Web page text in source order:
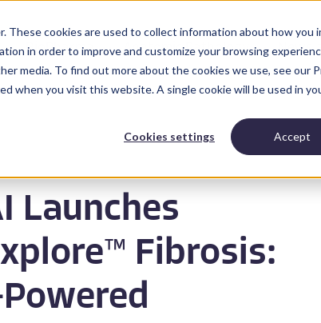
These cookies are used to collect information about how
in order to improve and customize your browsing
media. To find out more about the cookies we use, see our
when you visit this website. A single cookie will be used in
Cookies settings Accept
BioPharma Anatomic Pathology News
Launches
Fibrosis: